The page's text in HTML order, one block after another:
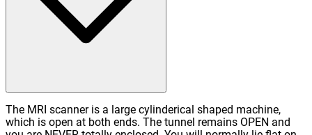
The MRI scanner is a large cylinderical shaped machine,
which is open at both ends. The tunnel remains OPEN and